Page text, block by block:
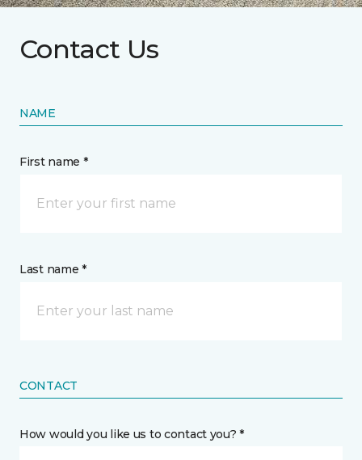
Contact Us
NAME
First name *
Last name *
CONTACT
How would you like us to contact you? *